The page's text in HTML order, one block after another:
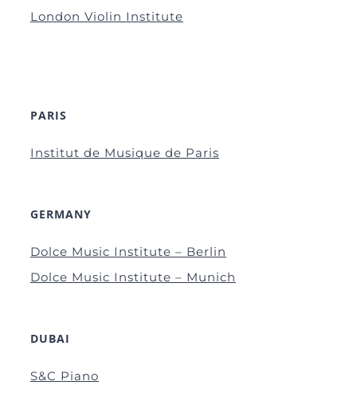
London Violin Institute
PARIS
Institut de Musique de Paris
GERMANY
Dolce Music Institute – Berlin
Dolce Music Institute – Munich
DUBAI
S&C Piano